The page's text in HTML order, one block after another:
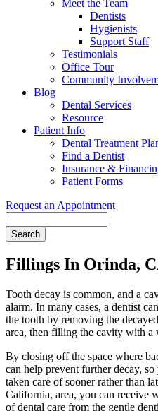
Meet the Team
Dentists
Hygienists
Support Staff
Testimonials
Office Tour
Community
Blog
Dental Services
Resource
Patient Info
Dental Treatment
Find a Dentist
Insurance &
Patient Forms
Request an Appointment
Fillings In Orinda,
Tooth decay is common, and a
alarm. In many cases, a dentist
the tooth by removing the
area, then filling the cavity with
By closing off the space where
can help prevent further decay,
taken care of sooner rather than
California, area, you can receive
of dental care from the gentle